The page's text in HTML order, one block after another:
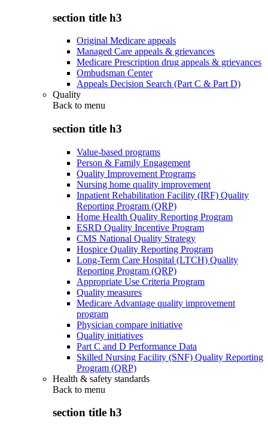
section title h3
Original Medicare appeals
Managed Care appeals & grievances
Medicare Prescription drug appeals & grievances
Ombudsman Center
Appeals Decision Search (Part C & Part D)
Quality
Back to menu
section title h3
Value-based programs
Person & Family Engagement
Quality Improvement Programs
Nursing home quality improvement
Inpatient Rehabilitation Facility (IRF) Quality
Reporting Program (QRP)
Home Health Quality Reporting Program
ESRD Quality Incentive Program
CMS National Quality Strategy
Hospice Quality Reporting Program
Long-Term Care Hospital (LTCH) Quality
Reporting Program (QRP)
Appropriate Use Criteria Program
Quality measures
Medicare Advantage quality improvement
program
Physician compare initiative
Quality initiatives
Part C and D Performance Data
Skilled Nursing Facility (SNF) Quality Reporting
Program (QRP)
Health & safety standards
Back to menu
section title h3